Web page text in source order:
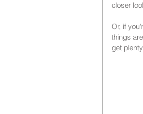
closer
Or, if
things
get